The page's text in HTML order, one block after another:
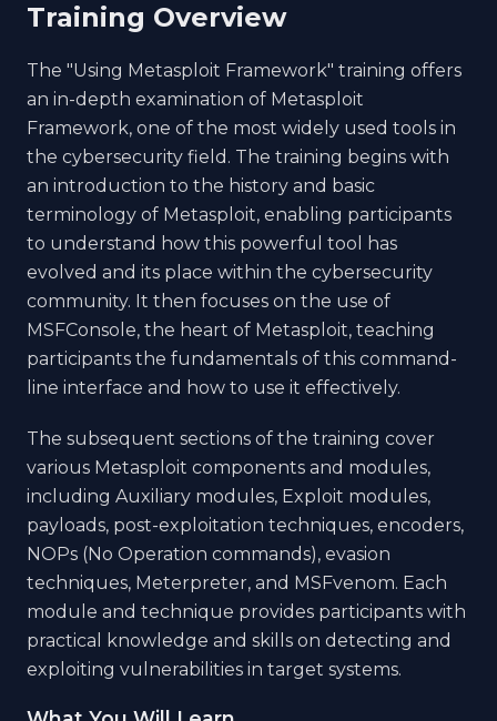
Training Overview
The "Using Metasploit Framework" training offers
an in-depth examination of Metasploit
Framework, one of the most widely used tools in
the cybersecurity field. The training begins with
an introduction to the history and basic
terminology of Metasploit, enabling participants
to understand how this powerful tool has
evolved and its place within the cybersecurity
community. It then focuses on the use of
MSFConsole, the heart of Metasploit, teaching
participants the fundamentals of this command-
line interface and how to use it effectively.
The subsequent sections of the training cover
various Metasploit components and modules,
including Auxiliary modules, Exploit modules,
payloads, post-exploitation techniques, encoders,
NOPs (No Operation commands), evasion
techniques, Meterpreter, and MSFvenom. Each
module and technique provides participants with
practical knowledge and skills on detecting and
exploiting vulnerabilities in target systems.